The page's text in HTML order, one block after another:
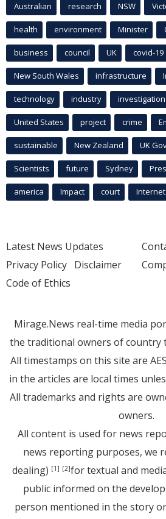
Australian research NSW
health environment Minister
business council UK covid-19
New South Wales infrastructure
technology industry investigation
United States project crime
sustainable New Zealand UK
Scientists future Sydney
america Impact court Internet
Latest News Updates
Privacy Policy Disclaimer
Code of Ethics
Mirage.News real-time media
the traditional owners of country
All timestamps on this site are
in the articles are local times
All trademarks and rights are
owners.
All content is used for news
news reporting purposes, we
dealing) [1] [2]for textual and
public informed on the
person mentioned in the story